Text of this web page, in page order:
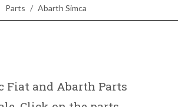
Parts Abarth Simca
Fiat and Abarth Parts